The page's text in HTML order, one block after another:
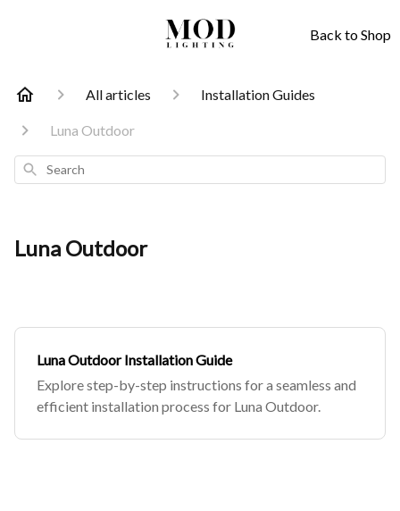
Back to Shop
All articles Installation Guides
Luna Outdoor
Search
Luna Outdoor
Luna Outdoor Installation Guide
Explore step-by-step instructions for a seamless and
efficient installation process for Luna Outdoor.